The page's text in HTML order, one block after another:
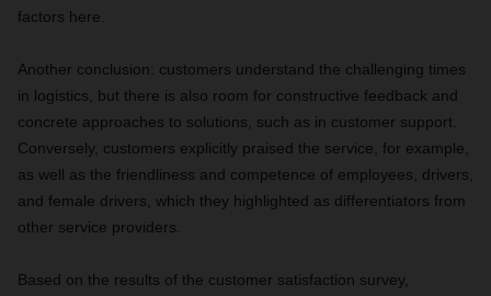
factors here.
Another conclusion: customers understand the challenging times
in logistics, but there is also room for constructive feedback and
concrete approaches to solutions, such as in customer support.
Conversely, customers explicitly praised the service, for example,
as well as the friendliness and competence of employees, drivers,
and female drivers, which they highlighted as differentiators from
other service providers.
Based on the results of the customer satisfaction survey,